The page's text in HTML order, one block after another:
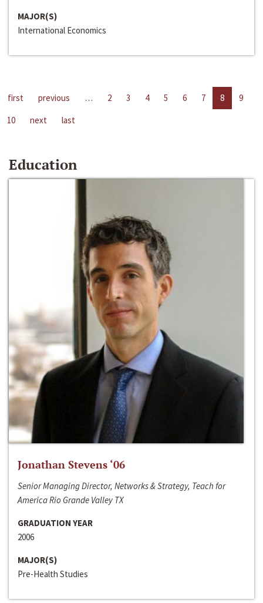
MAJOR(S)
International Economics
first previous … 2 3 4 5 6 7 8
9
10
next last
Education
Jonathan Stevens ‘06
Senior Managing Director, Networks & Strategy, Teach for
America Rio Grande Valley TX
GRADUATION YEAR
2006
MAJOR(S)
Pre-Health Studies